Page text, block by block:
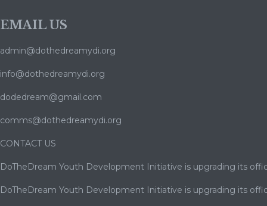
EMAIL US
admin@dothedreamydi.org
info@dothedreamydi.org
dodedream@gmail.com
comms@dothedreamydi.org
CONTACT US
DoTheDream Youth Development Initiative is upgrading its
DoTheDream Youth Development Initiative is upgrading its